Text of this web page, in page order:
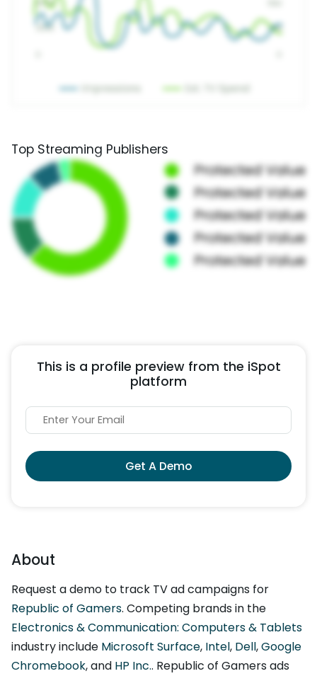
Top Streaming Publishers
This is a profile preview from the iSpot
platform
Get A Demo
About
Request a demo to track TV ad campaigns for
Republic of Gamers. Competing brands in the
Electronics & Communication: Computers & Tablets
industry include Microsoft Surface, Intel, Dell,Google
Chromebook, and HP Inc.. Republic of Gamers ads